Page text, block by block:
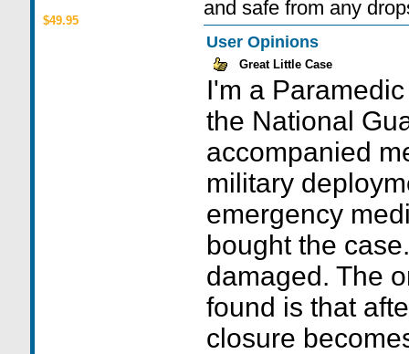
$49.95
and safe from any
User Opinions
Great Little Case
I'm a
the National
accompanied
military
emergency
bought the
damaged. The
found is that
closure